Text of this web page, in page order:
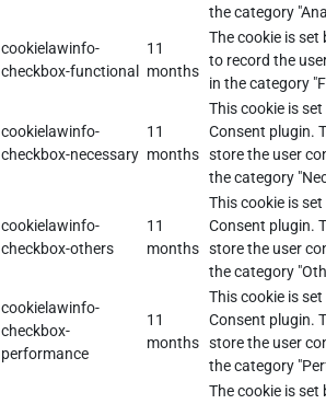
the category
cookielawinfo-
checkbox-functional
11
months
The cookie is set
to record the
in the category
cookielawinfo-
checkbox-necessary
11
months
This cookie is set
Consent plugin.
store the user
the category
cookielawinfo-
checkbox-others
11
months
This cookie is set
Consent plugin.
store the user
the category
cookielawinfo-
checkbox-
performance
11
months
This cookie is set
Consent plugin.
store the user
the category
The cookie is set